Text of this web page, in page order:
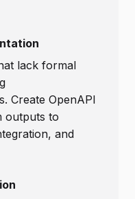
lack formal
Create OpenAPI
outputs to
and